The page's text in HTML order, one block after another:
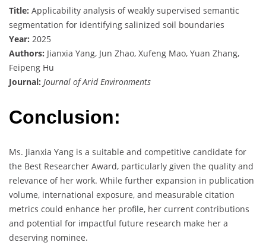
Title: Applicability analysis of weakly supervised semantic
segmentation for identifying salinized soil boundaries
Year: 2025
Authors: Jianxia Yang, Jun Zhao, Xufeng Mao, Yuan Zhang,
Feipeng Hu
Journal: Journal of Arid Environments
Conclusion:
Ms. Jianxia Yang is a suitable and competitive candidate for
the Best Researcher Award, particularly given the quality and
relevance of her work. While further expansion in publication
volume, international exposure, and measurable citation
metrics could enhance her profile, her current contributions
and potential for impactful future research make her a
deserving nominee.